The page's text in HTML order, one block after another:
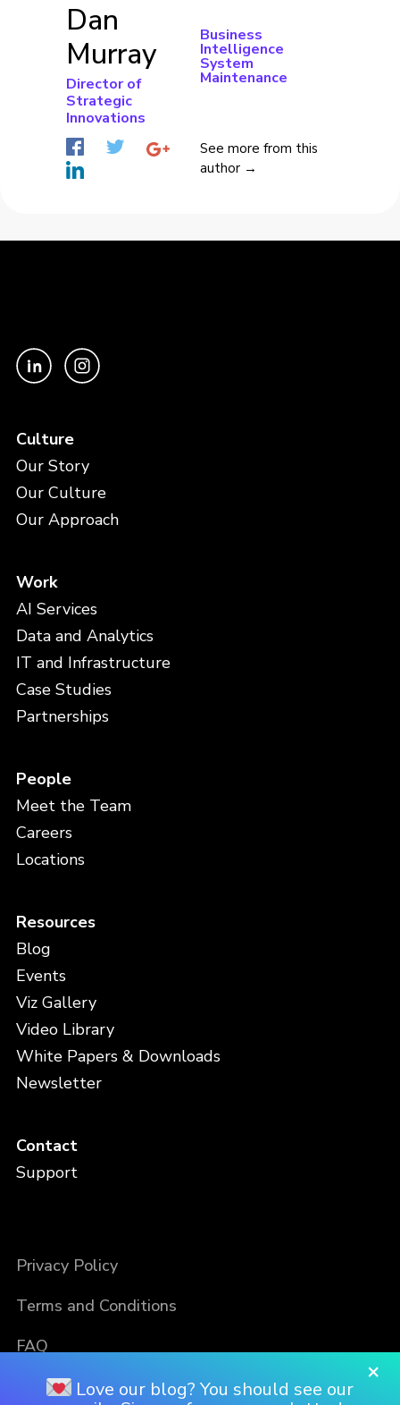
Dan
Murray
Director of
Strategic
Innovations
Business
Intelligence
System
Maintenance
See more from this
author →
Culture
Our Story
Our Culture
Our Approach
Work
AI Services
Data and Analytics
IT and Infrastructure
Case Studies
Partnerships
People
Meet the Team
Careers
Locations
Resources
Blog
Events
Viz Gallery
Video Library
White Papers & Downloads
Newsletter
Contact
Support
Privacy Policy
Terms and Conditions
FAQ
×
Love our blog? You should see our